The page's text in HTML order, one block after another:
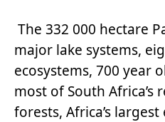
The 332 000 hectare
major lake systems,
ecosystems, 700 year
most of South Africa’s
forests, Africa’s